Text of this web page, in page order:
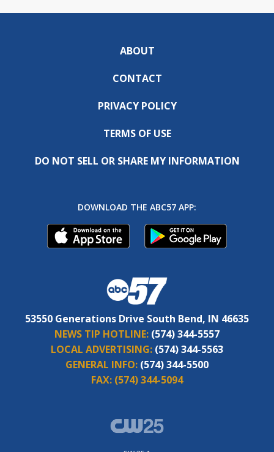
ABOUT
CONTACT
PRIVACY POLICY
TERMS OF USE
DO NOT SELL OR SHARE MY INFORMATION
DOWNLOAD THE ABC57 APP:
53550 Generations Drive South Bend, IN 46635
NEWS TIP HOTLINE: (574) 344-5557
LOCAL ADVERTISING: (574) 344-5563
GENERAL INFO: (574) 344-5500
FAX: (574) 344-5094